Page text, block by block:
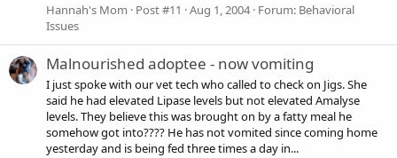
Hannah's Mom
Post #11 Aug 1, 2004 Forum: Behavioral
Issues
Malnourished adoptee - now vomiting
I just spoke with our vet tech who called to check on Jigs. She
said he had elevated Lipase levels but not elevated Amalyse
levels. They believe this was brought on by a fatty meal he
somehow got into???? He has not vomited since coming home
yesterday and is being fed three times a day in...